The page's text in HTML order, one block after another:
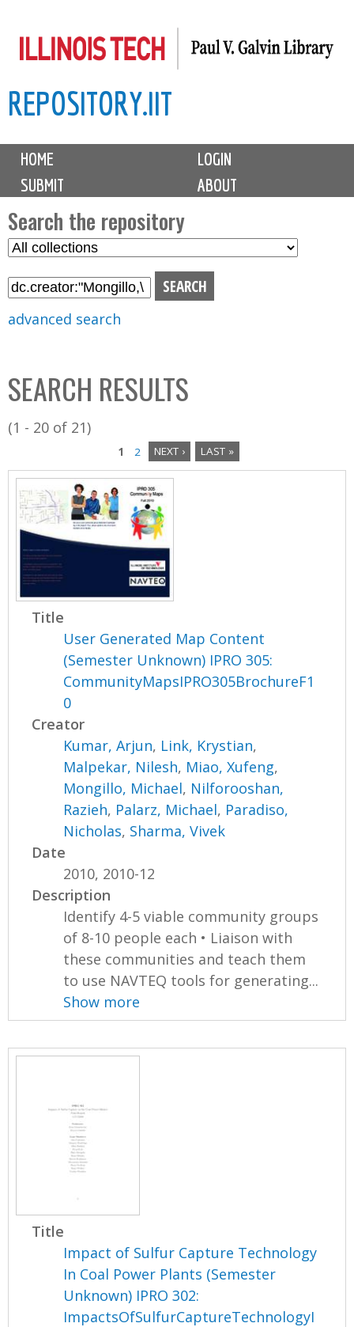
to
content
REPOSITORY.IIT
M
i
n
m
e
n
u
HOME
LOGIN
SUBMIT
ABOUT
Search the repository
S
l
C
o
l
l
advanced search
SEARCH RESULTS
(1 - 20 of 21)
P
s
1 2 NEXT › LAST »
Title
User Generated Map Content
(Semester Unknown) IPRO 305:
CommunityMapsIPRO305BrochureF1
0
Creator
Kumar, Arjun, Link, Krystian,
Malpekar, Nilesh, Miao, Xufeng,
Mongillo, Michael, Nilforooshan,
Razieh, Palarz, Michael, Paradiso,
Nicholas, Sharma, Vivek
Date
2010, 2010-12
Description
Identify 4-5 viable community groups
of 8-10 people each • Liaison with
these communities and teach them
to use NAVTEQ tools for generating...
Show more
Title
Impact of Sulfur Capture Technology
In Coal Power Plants (Semester
Unknown) IPRO 302:
ImpactsOfSulfurCaptureTechnologyI